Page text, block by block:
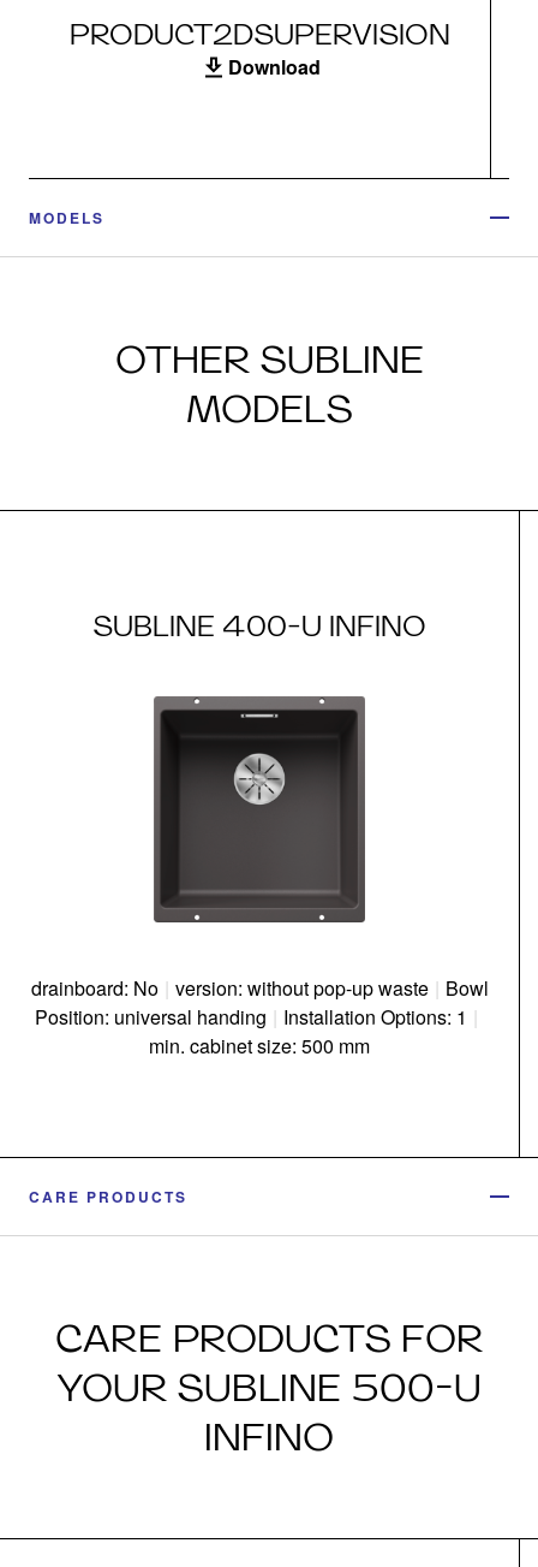
PRODUCT2DSUPERVISION
Download
MODELS
OTHER SUBLINE
MODELS
SUBLINE 400-U INFINO
drainboard: No | version: without pop-up waste | Bowl
Position: universal handing | Installation Options: 1 |
min. cabinet size: 500 mm
CARE PRODUCTS
CARE PRODUCTS FOR
YOUR SUBLINE 500-U
INFINO